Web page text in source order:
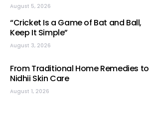
August 5, 2026
“Cricket Is a Game of Bat and Ball,
Keep It Simple”
August 3, 2026
From Traditional Home Remedies to
Nidhii Skin Care
August 1, 2026